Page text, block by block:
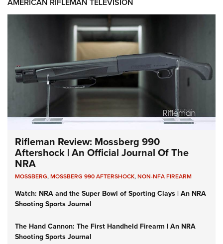
Rifleman Review: Mossberg 990
Aftershock | An Official Journal Of The
NRA
MOSSBERG,MOSSBERG 990 AFTERSHOCK,NON-NFA FIREARM
Watch: NRA and the Super Bowl of Sporting Clays | An NRA
Shooting Sports Journal
The Hand Cannon: The First Handheld Firearm | An NRA
Shooting Sports Journal